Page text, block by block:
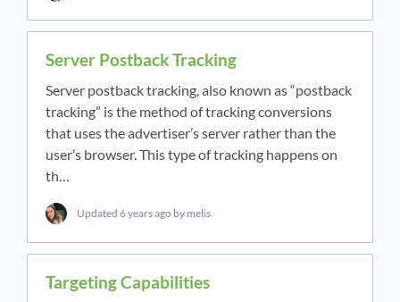
Server Postback Tracking
Server postback tracking, also known as “postback
tracking” is the method of tracking conversions
that uses the advertiser’s server rather than the
user’s browser. This type of tracking happens on
th…
Updated 6 years ago by melis
Targeting Capabilities